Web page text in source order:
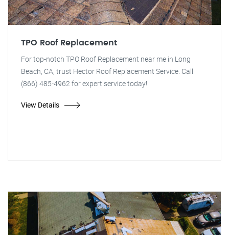
TPO Roof Replacement
For top-notch TPO Roof Replacement near me in Long
Beach, CA, trust Hector Roof Replacement Service. Call
(866) 485-4962 for expert service today!
View Details